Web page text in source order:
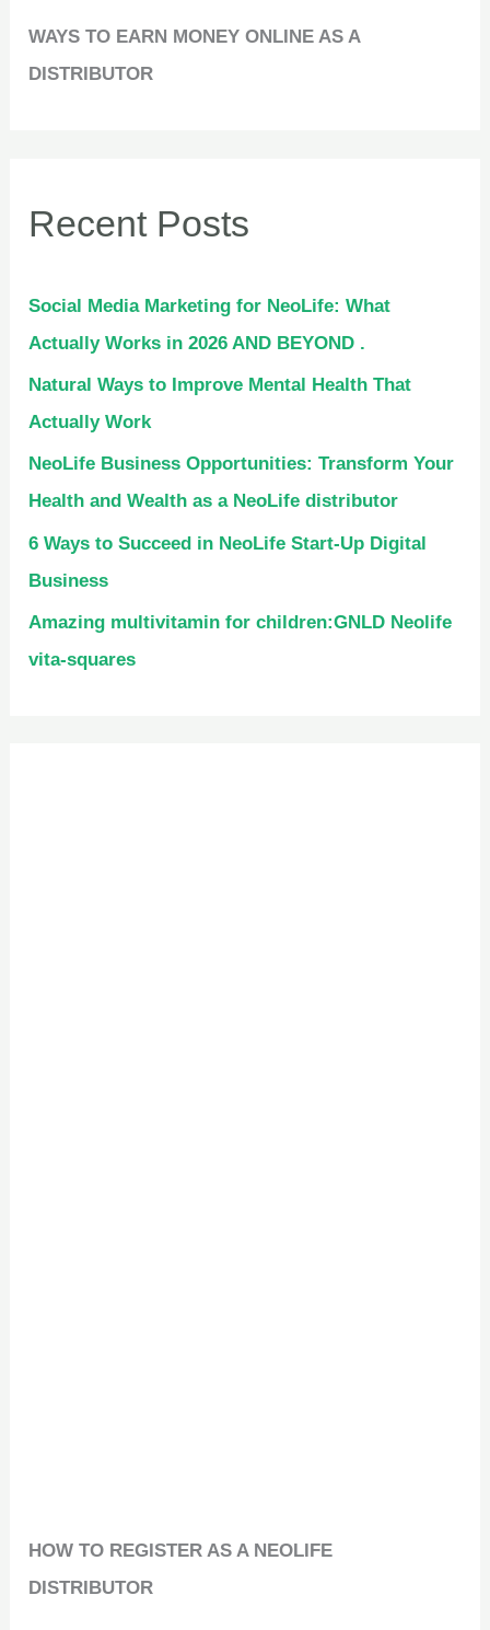
WAYS TO EARN MONEY ONLINE AS A
DISTRIBUTOR
Recent Posts
Social Media Marketing for NeoLife: What
Actually Works in 2026 AND BEYOND .
Natural Ways to Improve Mental Health That
Actually Work
NeoLife Business Opportunities: Transform Your
Health and Wealth as a NeoLife distributor
6 Ways to Succeed in NeoLife Start-Up Digital
Business
Amazing multivitamin for children:GNLD Neolife
vita-squares
HOW TO REGISTER AS A NEOLIFE
DISTRIBUTOR